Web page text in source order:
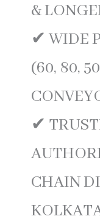
&
✔ WIDE
(60, 80,
✔
CHAIN